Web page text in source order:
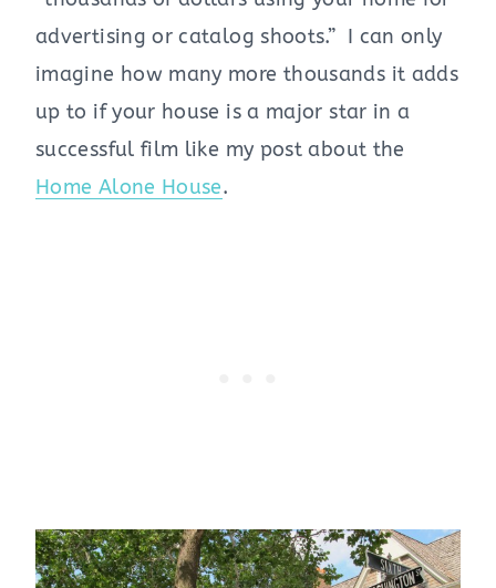
advertising or catalog shoots.” I can only
imagine how many more thousands it adds
up to if your house is a major star in a
successful film like my post about the
Home Alone House.